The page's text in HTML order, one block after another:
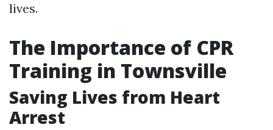
lives.
The Importance of CPR
Training in Townsville
Saving Lives from Heart
Arrest